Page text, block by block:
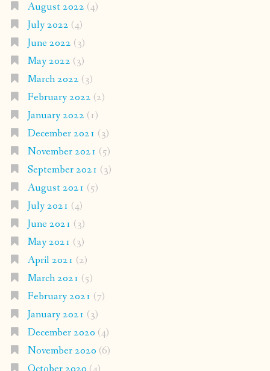
August 2022 (4)
July 2022 (4)
June 2022 (3)
May 2022 (3)
March 2022 (3)
February 2022 (2)
January 2022 (1)
December 2021 (3)
November 2021 (5)
September 2021 (3)
August 2021 (5)
July 2021 (4)
June 2021 (3)
May 2021 (3)
April 2021 (2)
March 2021 (5)
February 2021 (7)
January 2021 (3)
December 2020 (4)
November 2020 (6)